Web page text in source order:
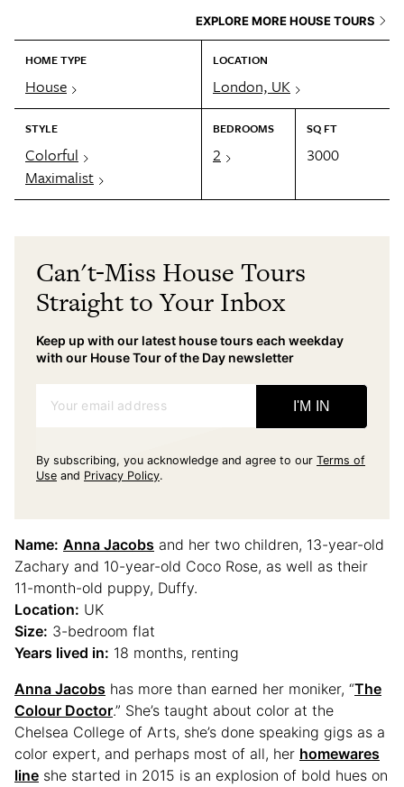
EXPLORE MORE HOUSE TOURS
HOME TYPE
House
LOCATION
London, UK
STYLE
Colorful
Maximalist
BEDROOMS
2
SQ FT
3000
Can't-Miss House Tours
Straight to Your Inbox
Keep up with our latest house tours each weekday
with our House Tour of the Day newsletter
Your email address I'M IN
By subscribing, you acknowledge and agree to our Terms of
Use and Privacy Policy.
Name: Anna Jacobs and her two children, 13-year-old
Zachary and 10-year-old Coco Rose, as well as their
11-month-old puppy, Duffy.
Location: UK
Size: 3-bedroom flat
Years lived in: 18 months, renting
Anna Jacobs has more than earned her moniker, “The
Colour Doctor.” She’s taught about color at the
Chelsea College of Arts, she’s done speaking gigs as a
color expert, and perhaps most of all, her homewares
line she started in 2015 is an explosion of bold hues on